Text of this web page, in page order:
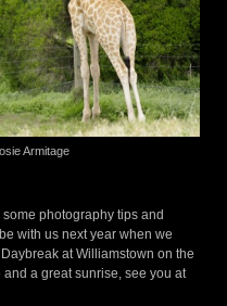
Armitage
photography tips and
with us next year when we
at Williamstown on the
a great sunrise, see you at